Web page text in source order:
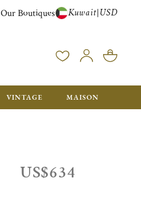
BELOW WILL BE CHARGED $50
Our Boutiques Kuwait|USD
VINTAGE MAISON
US$634